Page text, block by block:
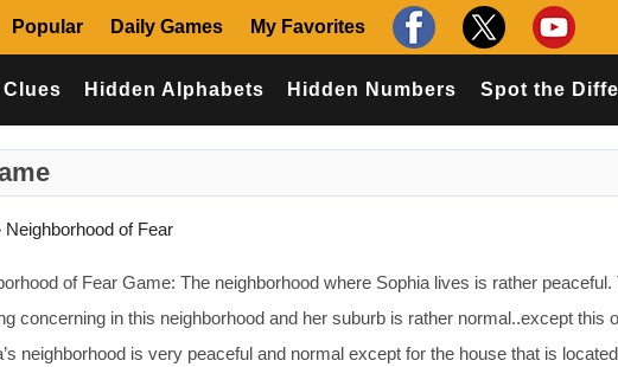
Popular Daily Games My Favorites
Clues Hidden Alphabets Hidden Numbers Spot the
Neighborhood of Fear
of Fear Game: The neighborhood where Sophia lives is rather peaceful.
concerning in this neighborhood and her suburb is rather normal..except this
neighborhood is very peaceful and normal except for the house that is